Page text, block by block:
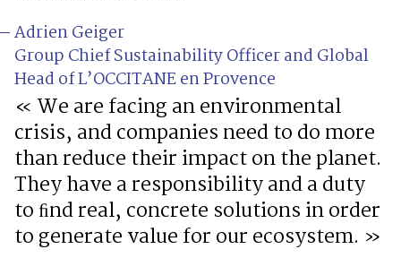
Adrien Geiger
Group Chief Sustainability Officer and Global
Head of L’OCCITANE en Provence
We are facing an environmental
crisis, and companies need to do more
than reduce their impact on the planet.
They have a responsibility and a duty
to ﬁnd real, concrete solutions in order
to generate value for our ecosystem.